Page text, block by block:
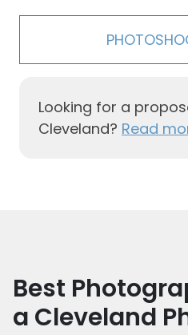
Looking for a
Cleveland? Read
Best
a Cleveland